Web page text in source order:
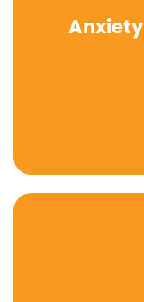
Anxiety